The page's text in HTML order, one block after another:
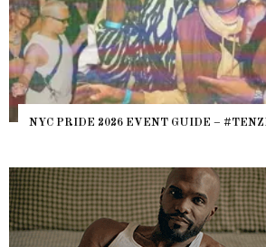
NYC PRIDE 2026 EVENT GUIDE –